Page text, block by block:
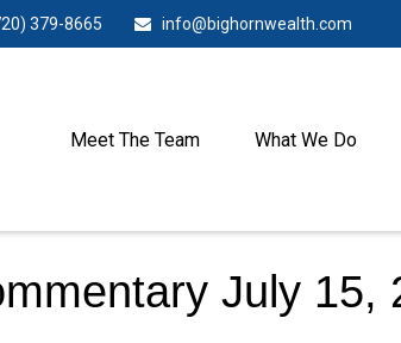
379-8665 info@bighornwealth.com
Meet The Team What We Do
July 15,